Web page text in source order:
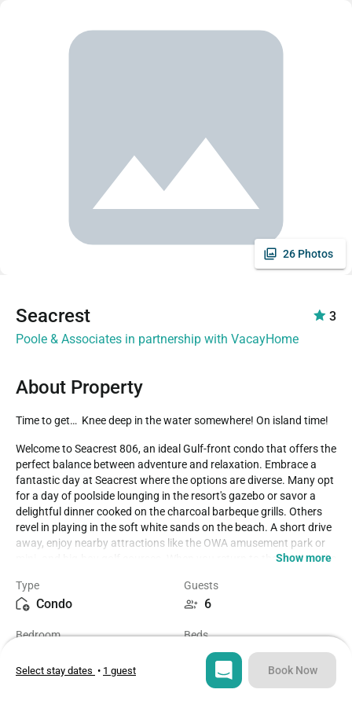
26 Photos
Seacrest
3
Poole & Associates in partnership with VacayHome
About Property
Time to get…  Knee deep in the water somewhere! On island time!
Welcome to Seacrest 806, an ideal Gulf-front condo that offers the
perfect balance between adventure and relaxation. Embrace a
fantastic day at Seacrest where the options are diverse. Many opt
for a day of poolside lounging in the resort's gazebo or savor a
delightful dinner cooked on the charcoal barbeque grills. Others
revel in playing in the soft white sands on the beach. A short drive
away, enjoy nearby attractions like the OWA amusement park or
mini- and big-boy golf courses. When you return to the condo, take
soak in the picturesque views from your private balcony. A
boardwalk leads directly to the beach, and an outdoor shower is
This Gulf-front jewel has ample space for the entire family to relax
and rejuvenate. The condo boasts a recent update in the
winter/spring, reflecting the meticulous care provided by the
Show more
Type
Condo
Guests
6
Bedroom Beds
3
Sq ft
Select stay dates • 1 guest Book Now